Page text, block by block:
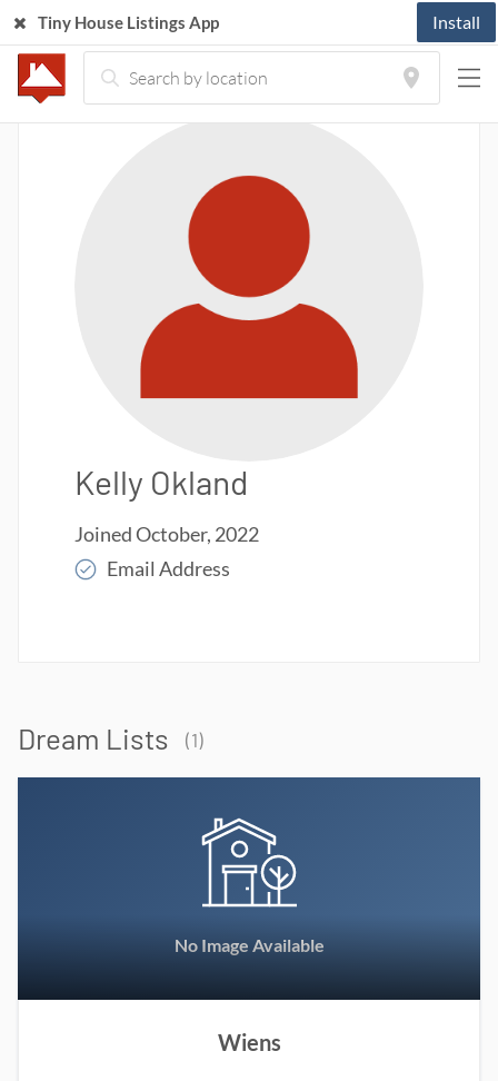
Kelly Okland
Joined October, 2022
Email Address
Dream Lists (1)
No Image Available
Wiens
Tiny House Listings App Install